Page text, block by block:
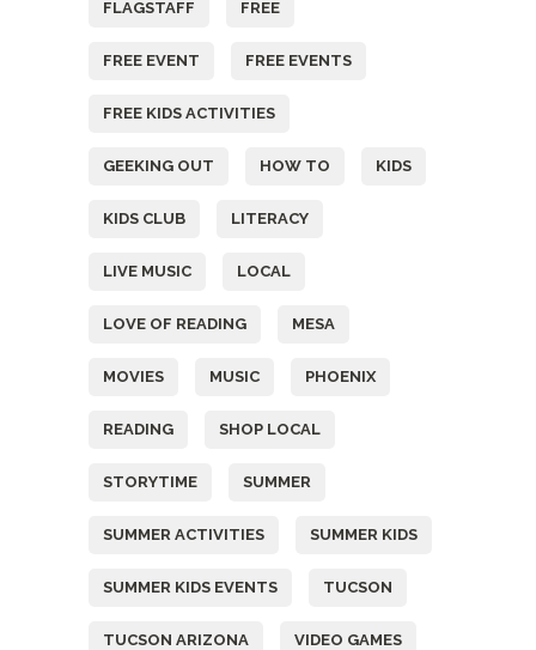
FLAGSTAFF FREE
FREE EVENT FREE EVENTS
FREE KIDS ACTIVITIES
GEEKING OUT HOW TO KIDS
KIDS CLUB LITERACY
LIVE MUSIC LOCAL
LOVE OF READING MESA
MOVIES MUSIC PHOENIX
READING SHOP LOCAL
STORYTIME SUMMER
SUMMER ACTIVITIES SUMMER KIDS
SUMMER KIDS EVENTS TUCSON
TUCSON ARIZONA VIDEO GAMES